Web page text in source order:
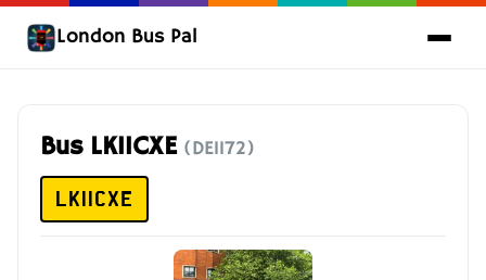
London Bus Pal
Bus LK11CXE (DE1172)
LK11CXE